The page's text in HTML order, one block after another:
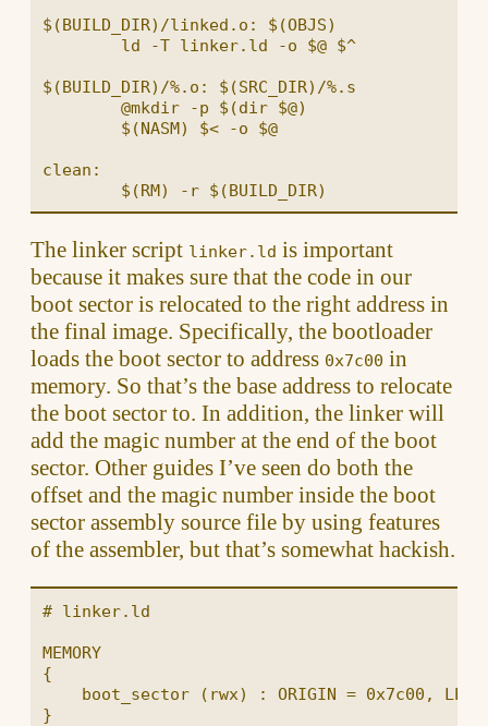
$(BUILD_DIR)/linked.o: $(OBJS)
$(BUILD_DIR)/%.o: $(SRC_DIR)/%.s
clean:
The linker script linker.ld is important
because it makes sure that the code in our
boot sector is relocated to the right address in
the final image. Specifically, the bootloader
loads the boot sector to address 0x7c00 in
memory. So that’s the base address to relocate
the boot sector to. In addition, the linker will
add the magic number at the end of the boot
sector. Other guides I’ve seen do both the
offset and the magic number inside the boot
sector assembly source file by using features
of the assembler, but that’s somewhat hackish.
# linker.ld
MEMORY
{
boot_sector (rwx) : ORIGIN = 0x7c00,
}